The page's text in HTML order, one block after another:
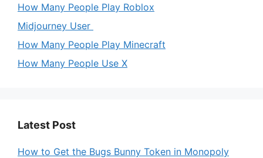
How Many People Play Roblox
Midjourney User
How Many People Play Minecraft
How Many People Use X
Latest Post
How to Get the Bugs Bunny Token in Monopoly